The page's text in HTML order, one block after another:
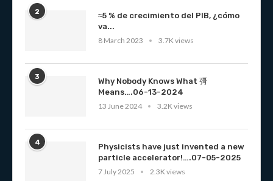
2
≈5 % de crecimiento del PIB, ¿cómo
va...
8 March 2023
3.7K views
3
Why Nobody Knows What 彁
Means….06-13-2024
13 June 2024
3.2K views
4
Physicists have just invented a new
particle accelerator!….07-05-2025
7 July 2025
2.3K views